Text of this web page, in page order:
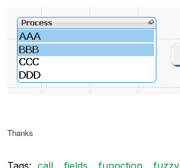
Thanks
Tags: call fields funnction
fuzzy